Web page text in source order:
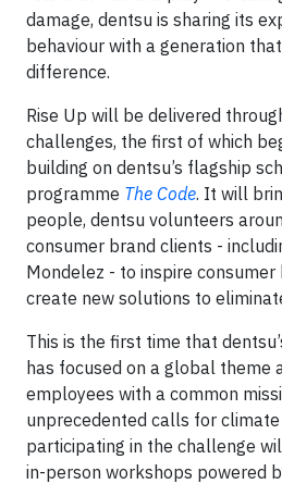
damage, dentsu is sharing its
behaviour with a generation
difference.
Rise Up will be delivered
challenges, the first of which
building on dentsu’s flagship
programme The Code. It will
people, dentsu volunteers
consumer brand clients -
Mondelez - to inspire consumer
create new solutions to
This is the first time that
has focused on a global theme
employees with a common
unprecedented calls for
participating in the challenge
in-person workshops powered